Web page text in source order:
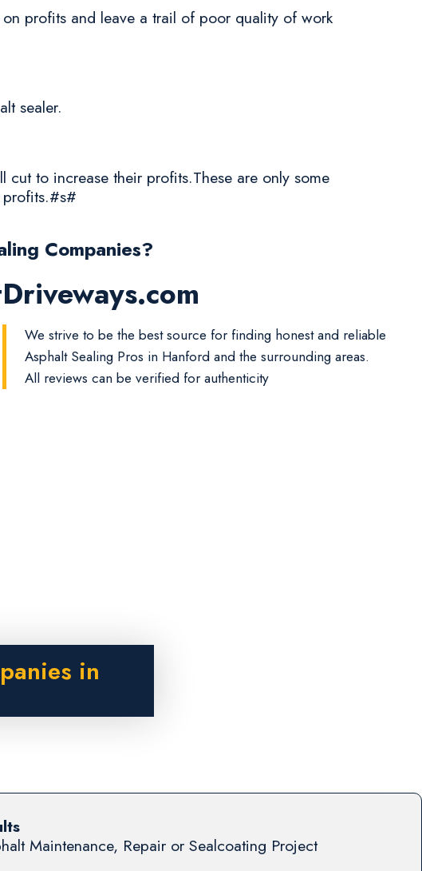
profits and leave a trail of poor quality of work
sealer.
to increase their profits.These are only some
profits.#s#
Companies?
We strive to be the best source for finding honest and reliable
Asphalt Sealing Pros in Hanford and the surrounding areas.
All reviews can be verified for authenticity
in
Maintenance, Repair or Sealcoating Project